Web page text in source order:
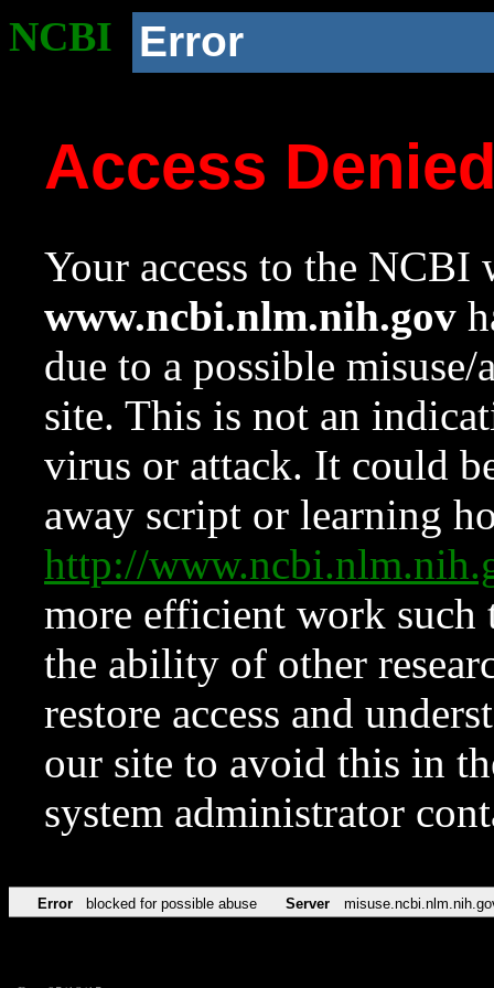
NCBI Error
Access
Your access to the NCBI
www.ncbi.nlm.nih.gov
due to a possible
site. This is not an
virus or attack. It could
away script or learning
http://
more efficient work such
the ability of other
restore access and
our site to avoid this in
system administrator
Error blocked for possible abuse Server